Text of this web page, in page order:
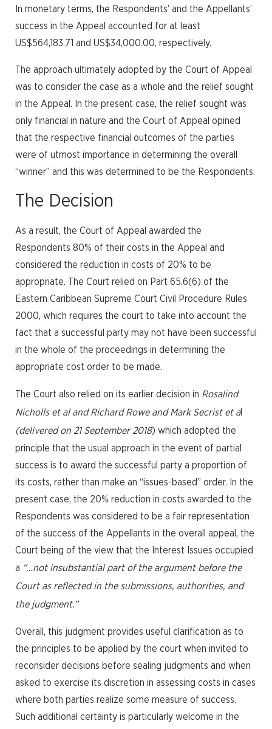
In monetary terms, the Respondents’ and the Appellants’
success in the Appeal accounted for at least
US$564,183.71 and US$34,000.00, respectively.
The approach ultimately adopted by the Court of Appeal
was to consider the case as a whole and the relief sought
in the Appeal. In the present case, the relief sought was
only financial in nature and the Court of Appeal opined
that the respective financial outcomes of the parties
were of utmost importance in determining the overall
“winner” and this was determined to be the Respondents.
The Decision
As a result, the Court of Appeal awarded the
Respondents 80% of their costs in the Appeal and
considered the reduction in costs of 20% to be
appropriate. The Court relied on Part 65.6(6) of the
Eastern Caribbean Supreme Court Civil Procedure Rules
2000, which requires the court to take into account the
fact that a successful party may not have been successful
in the whole of the proceedings in determining the
appropriate cost order to be made.
The Court also relied on its earlier decision in Rosalind
Nicholls et al and Richard Rowe and Mark Secrist et al
(delivered on 21 September 2018) which adopted the
principle that the usual approach in the event of partial
success is to award the successful party a proportion of
its costs, rather than make an “issues-based” order. In the
present case, the 20% reduction in costs awarded to the
Respondents was considered to be a fair representation
of the success of the Appellants in the overall appeal, the
Court being of the view that the Interest Issues occupied
a “…not insubstantial part of the argument before the
Court as reflected in the submissions, authorities, and
the judgment.”
Overall, this judgment provides useful clarification as to
the principles to be applied by the court when invited to
reconsider decisions before sealing judgments and when
asked to exercise its discretion in assessing costs in cases
where both parties realize some measure of success.
Such additional certainty is particularly welcome in the